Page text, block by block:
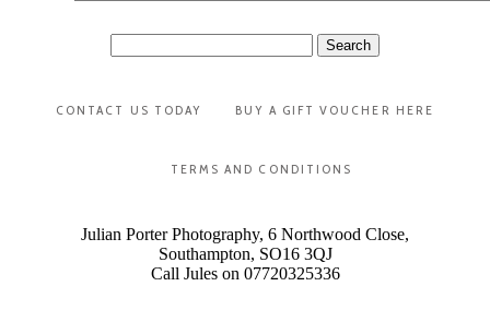
for:
CONTACT US TODAY BUY A GIFT VOUCHER HERE
TERMS AND CONDITIONS
Julian Porter Photography, 6 Northwood Close,
Southampton, SO16 3QJ
Call Jules on 07720325336